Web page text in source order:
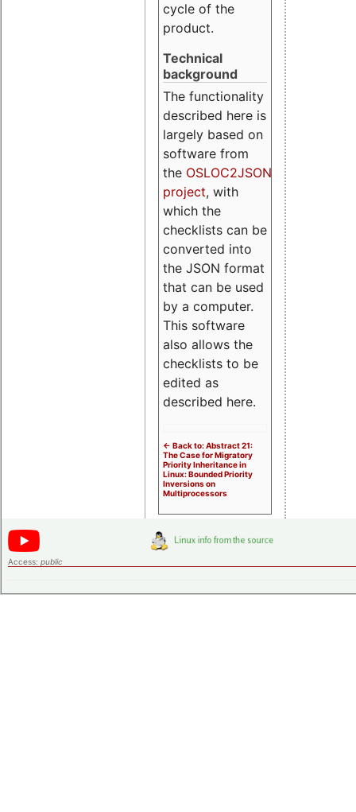
cycle of the
product.
Technical
background
The functionality
described here is
largely based on
software from
the OSLOC2JSON
project, with
which the
checklists can be
converted into
the JSON format
that can be used
by a computer.
This software
also allows the
checklists to be
edited as
described here.
<- Back to: Abstract 21:
The Case for Migratory
Priority Inheritance in
Linux: Bounded Priority
Inversions on
Multiprocessors
Access: public